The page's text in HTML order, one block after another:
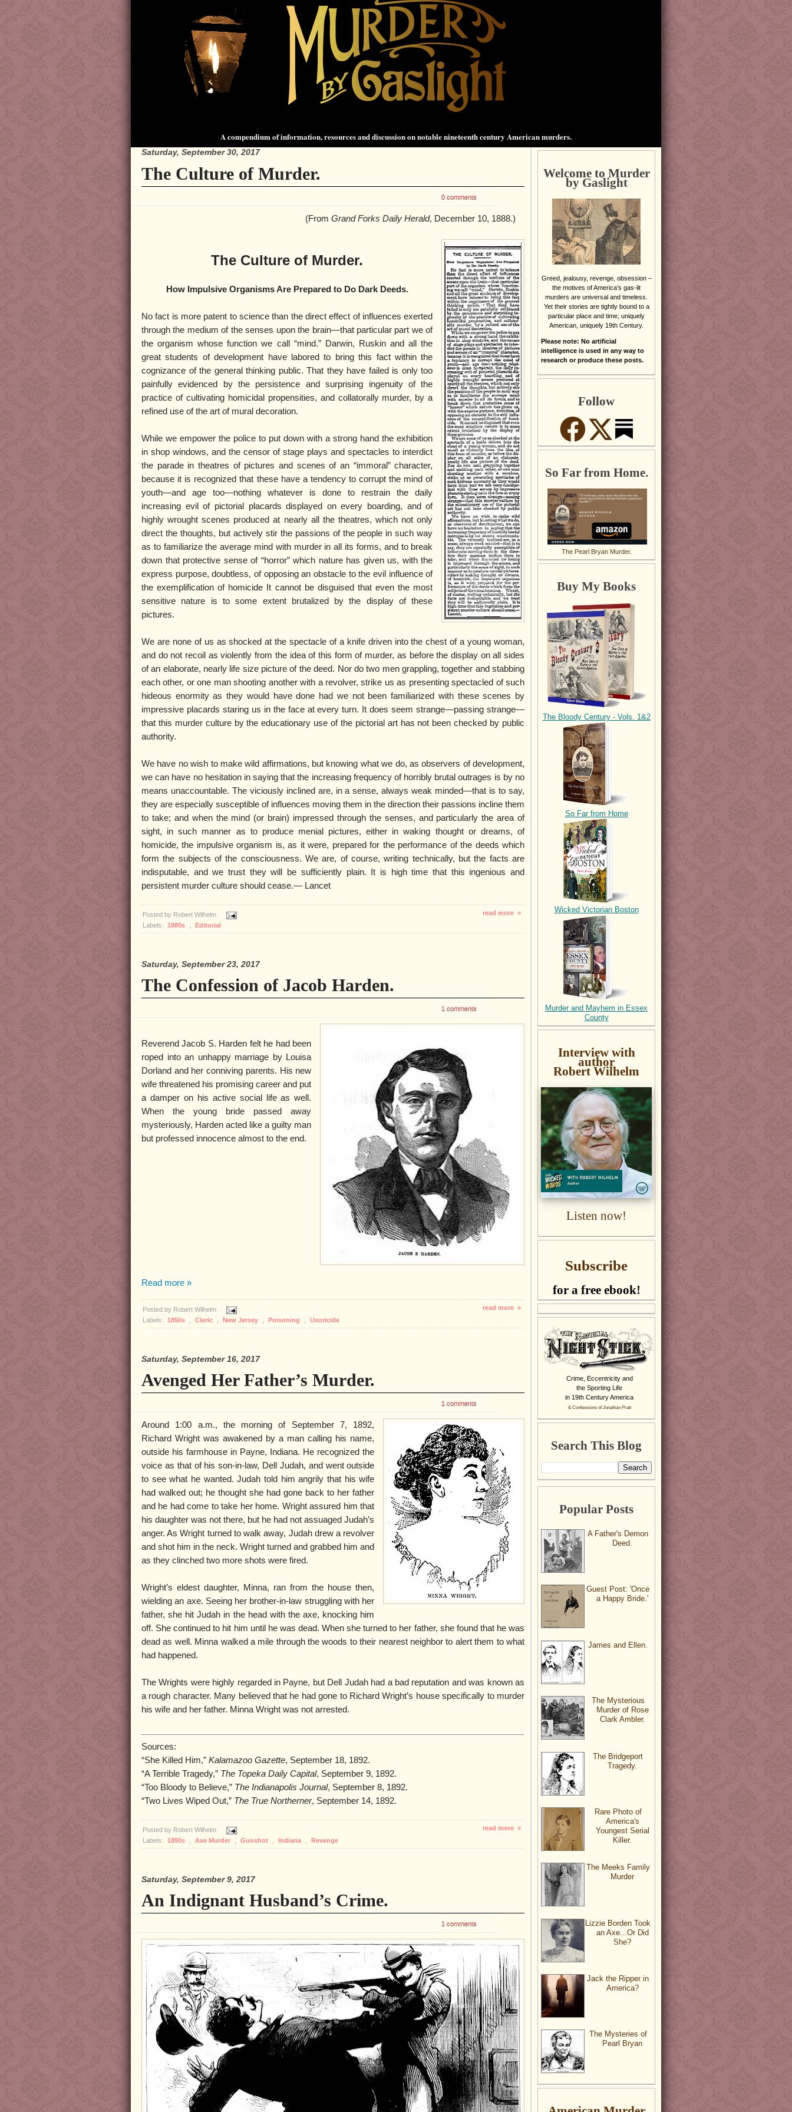
A compendium of information, resources and discussion on notable nineteenth century American murders.
Saturday, September 30, 2017
The Culture of Murder.
0 comments
(FromGrand Forks Daily Herald, December 10, 1888.)
The Culture of Murder.
How Impulsive Organisms Are Prepared to Do Dark Deeds.
No fact is more patent to science than the direct effect of influences exerted
through the medium of the senses upon the brain—that particular part we of
the organism whose function we call “mind.” Darwin, Ruskin and all the
great students of development have labored to bring this fact within the
cognizance of the general thinking public. That they have failed is only too
painfully evidenced by the persistence and surprising ingenuity of the
practice of cultivating homicidal propensities, and collatorally murder, by a
refined use of the art of mural decoration.
While we empower the police to put down with a strong hand the exhibition
in shop windows, and the censor of stage plays and spectacles to interdict
the parade in theatres of pictures and scenes of an “immoral” character,
because it is recognized that these have a tendency to corrupt the mind of
youth—and age too—nothing whatever is done to restrain the daily
increasing evil of pictorial placards displayed on every boarding, and of
highly wrought scenes produced at nearly all the theatres, which not only
direct the thoughts, but actively stir the passions of the people in such way
as to familiarize the average mind with murder in all its forms, and to break
down that protective sense of “horror” which nature has given us, with the
express purpose, doubtless, of opposing an obstacle to the evil influence of
the exemplification of homicide It cannot be disguised that even the most
sensitive nature is to some extent brutalized by the display of these
pictures.
We are none of us as shocked at the spectacle of a knife driven into the chest of a young woman,
and do not recoil as violently from the idea of this form of murder, as before the display on all sides
of an elaborate, nearly life size picture of the deed. Nor do two men grappling, together and stabbing
each other, or one man shooting another with a revolver, strike us as presenting spectacled of such
hideous enormity as they would have done had we not been familiarized with these scenes by
impressive placards staring us in the face at every turn. It does seem strange—passing strange—
that this murder culture by the educationary use of the pictorial art has not been checked by public
authority.
We have no wish to make wild affirmations, but knowing what we do, as observers of development,
we can have no hesitation in saying that the increasing frequency of horribly brutal outrages is by no
means unaccountable. The viciously inclined are, in a sense, always weak minded—that is to say,
they are especially susceptible of influences moving them in the direction their passions incline them
to take; and when the mind (or brain) impressed through the senses, and particularly the area of
sight, in such manner as to produce menial pictures, either in waking thought or dreams, of
homicide, the impulsive organism is, as it were, prepared for the performance of the deeds which
form the subjects of the consciousness. We are, of course, writing technically, but the facts are
indisputable, and we trust they will be sufficiently plain. It is high time that this ingenious and
persistent murder culture should cease.— Lancet
Posted by Robert Wilhelm
read more »
Labels:
1880s Editorial
Saturday, September 23, 2017
The Confession of Jacob Harden.
1 comments
Reverend Jacob S. Harden felt he had been
roped into an unhappy marriage by Louisa
Dorland and her conniving parents. His new
wife threatened his promising career and put
a damper on his active social life as well.
When the young bride passed away
mysteriously, Harden acted like a guilty man
but professed innocence almost to the end.
Read more »
Posted by Robert Wilhelm
read more »
Labels:
1850s Cleric New Jersey Poisoning Uxoricide
Saturday, September 16, 2017
Avenged Her Father’s Murder.
1 comments
Around 1:00 a.m., the morning of September 7, 1892,
Richard Wright was awakened by a man calling his name,
outside his farmhouse in Payne, Indiana. He recognized the
voice as that of his son-in-law, Dell Judah, and went outside
to see what he wanted. Judah told him angrily that his wife
had walked out; he thought she had gone back to her father
and he had come to take her home. Wright assured him that
his daughter was not there, but he had not assuaged Judah’s
anger. As Wright turned to walk away, Judah drew a revolver
and shot him in the neck. Wright turned and grabbed him and
as they clinched two more shots were fired.
Wright’s eldest daughter, Minna, ran from the house then,
wielding an axe. Seeing her brother-in-law struggling with her
father, she hit Judah in the head with the axe, knocking him
off. She continued to hit him until he was dead. When she turned to her father, she found that he was
dead as well. Minna walked a mile through the woods to their nearest neighbor to alert them to what
had happened.
The Wrights were highly regarded in Payne, but Dell Judah had a bad reputation and was known as
a rough character. Many believed that he had gone to Richard Wright’s house specifically to murder
his wife and her father. Minna Wright was not arrested.
Sources:
“She Killed Him,” Kalamazoo Gazette, September 18, 1892.
“A Terrible Tragedy,” The Topeka Daily Capital, September 9, 1892.
“Too Bloody to Believe,” The Indianapolis Journal, September 8, 1892.
“Two Lives Wiped Out,” The True Northerner, September 14, 1892.
Posted by Robert Wilhelm
read more »
Labels:
1890s Axe Murder Gunshot Indiana Revenge
Saturday, September 9, 2017
An Indignant Husband’s Crime.
1 comments
Welcome to Murder
by Gaslight
Greed, jealousy, revenge, obsession –
the motives of America’s gas-lit
murders are universal and timeless.
Yet their stories are tightly bound to a
particular place and time; uniquely
American, uniquely 19th Century.
Please note: No artificial
intelligence is used in any way to
research or produce these posts.
Follow
So Far from Home.
The Pearl Bryan Murder.
Buy My Books
The Bloody Century - Vols. 1&2
So Far from Home
Wicked Victorian Boston
Murder and Mayhem in Essex
County
Interview with
author
Robert Wilhelm
Listen now!
Subscribe
for a free ebook!
Crime, Eccentricity and
the Sporting Life
in 19th Century America
& Confessions of Jonathan Pratt
Search This Blog
Popular Posts
A Father's Demon
Deed.
Guest Post: 'Once
a Happy Bride.'
James and Ellen.
The Mysterious
Murder of Rose
Clark Ambler.
The Bridgeport
Tragedy.
Rare Photo of
America's
Youngest Serial
Killer.
The Meeks Family
Murder
Lizzie Borden Took
an Axe...Or Did
She?
Jack the Ripper in
America?
The Mysteries of
Pearl Bryan